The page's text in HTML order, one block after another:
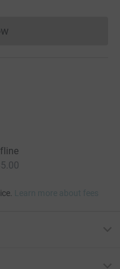
cannot currently
Learn more about fees